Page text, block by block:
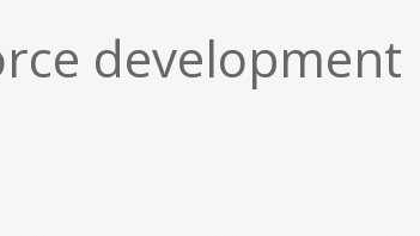
development